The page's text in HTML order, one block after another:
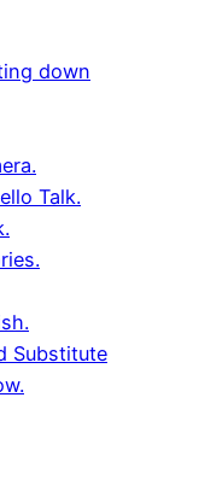
down
Talk.
Substitute